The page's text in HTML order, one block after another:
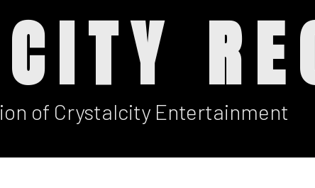
of Crystalcity Entertainment